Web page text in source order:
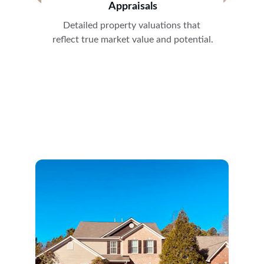
Appraisals
Detailed property valuations that
reflect true market value and potential.